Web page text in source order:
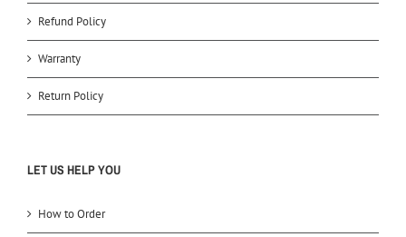
Refund Policy
Warranty
Return Policy
LET US HELP YOU
How to Order